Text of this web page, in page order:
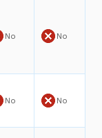
No No
No No